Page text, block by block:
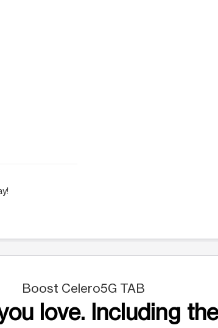
Boost Celero5G TAB
love. Including